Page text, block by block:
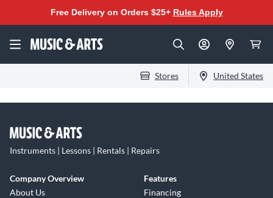
Free Delivery on Orders $25+ Rules Apply
Stores United States
Instruments | Lessons | Rentals | Repairs
Company Overview
About Us
Features
Financing